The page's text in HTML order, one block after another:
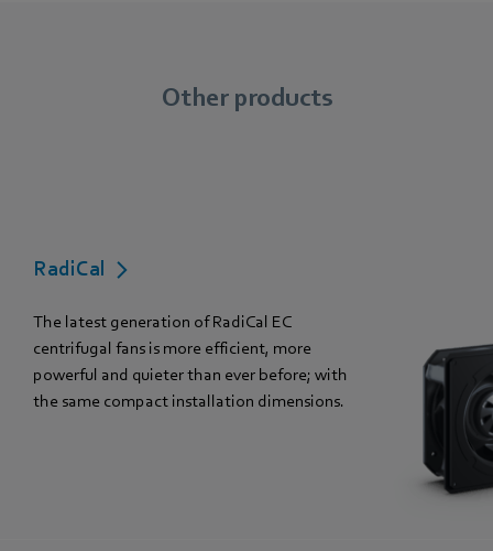
Other products
RadiCal
The latest generation of RadiCal EC
centrifugal fans is more efficient, more
powerful and quieter than ever before; with
the same compact installation dimensions.